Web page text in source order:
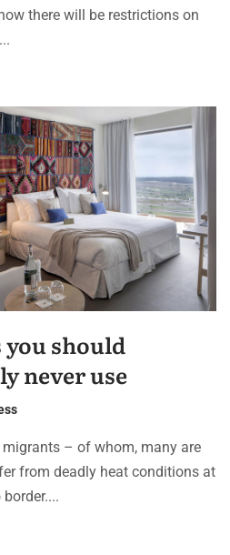
there will be restrictions on
should
never use
– of whom, many are
from deadly heat conditions at